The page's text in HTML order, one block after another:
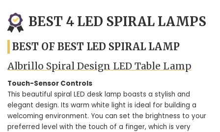
BEST 4 LED SPIRAL LAMPS
BEST OF BEST LED SPIRAL LAMP
Albrillo Spiral Design LED Table Lamp
Touch-Sensor Controls
This beautiful spiral LED desk lamp boasts a stylish and
elegant design. Its warm white light is ideal for building a
welcoming environment. You can set the brightness to your
preferred level with the touch of a finger, which is very